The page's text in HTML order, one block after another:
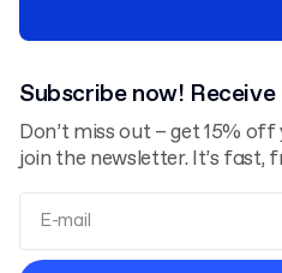
Subscribe now!
Don’t miss out – get 15%
join the newsletter. It’s fast,